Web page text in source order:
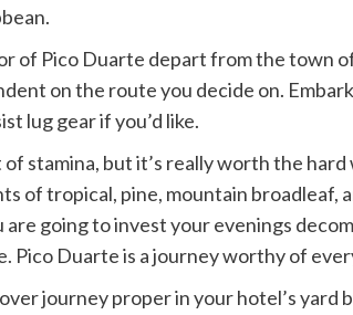
of Pico Duarte depart from the town
on the route you decide on.
lug gear if you’d like.
of stamina, but it’s really worth the
of tropical, pine, mountain broadleaf,
are going to invest your evenings
Pico Duarte is a journey worthy of
journey proper in your hotel’s yard